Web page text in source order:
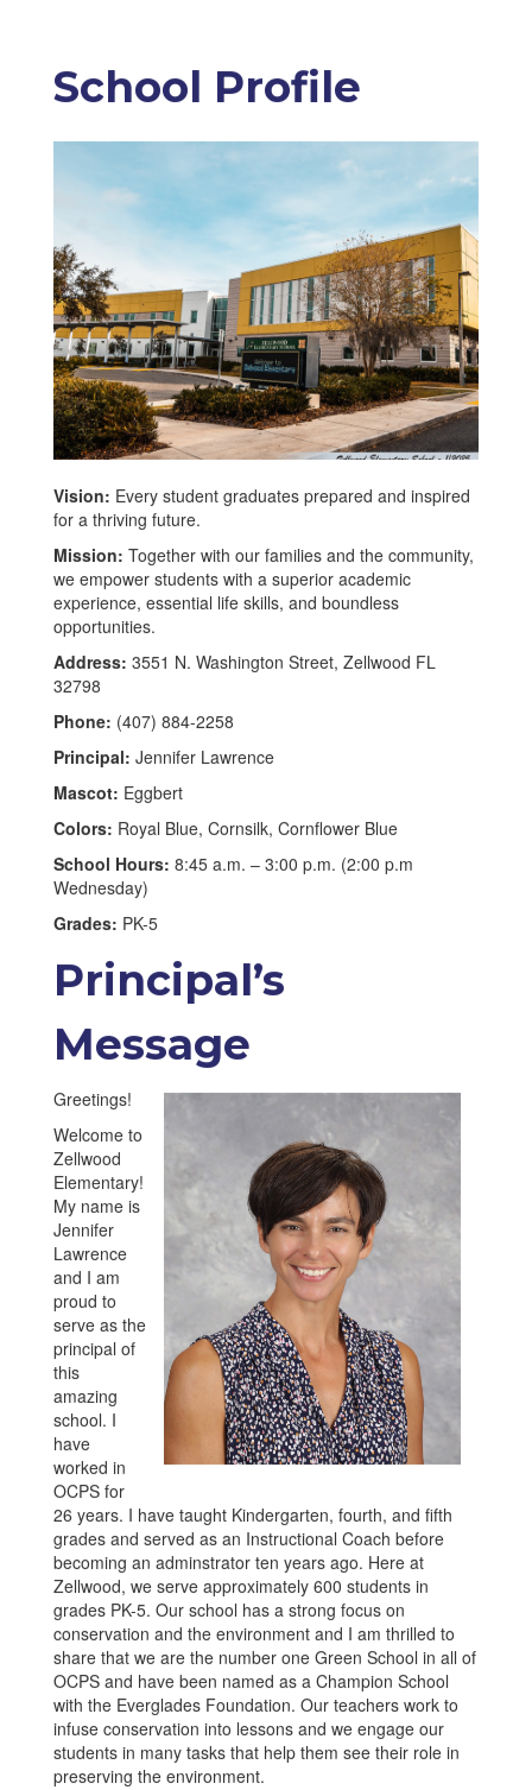
School Profile
Vision: Every student graduates prepared and inspired
for a thriving future.
Mission: Together with our families and the community,
we empower students with a superior academic
experience, essential life skills, and boundless
opportunities.
Address: 3551 N. Washington Street, Zellwood FL
32798
Phone: (407) 884-2258
Principal: Jennifer Lawrence
Mascot: Eggbert
Colors: Royal Blue, Cornsilk, Cornflower Blue
School Hours: 8:45 a.m. – 3:00 p.m. (2:00 p.m
Wednesday)
Grades: PK-5
Principal’s
Message
Greetings!
Welcome to
Zellwood
Elementary!
My name is
Jennifer
Lawrence
and I am
proud to
serve as the
principal of
this
amazing
school. I
have
worked in
OCPS for
26 years. I have taught Kindergarten, fourth, and fifth
grades and served as an Instructional Coach before
becoming an adminstrator ten years ago. Here at
Zellwood, we serve approximately 600 students in
grades PK-5. Our school has a strong focus on
conservation and the environment and I am thrilled to
share that we are the number one Green School in all of
OCPS and have been named as a Champion School
with the Everglades Foundation. Our teachers work to
infuse conservation into lessons and we engage our
students in many tasks that help them see their role in
preserving the environment.